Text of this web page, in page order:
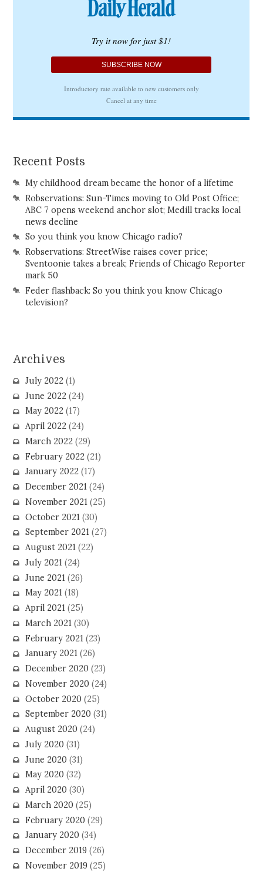
Recent Posts
My childhood dream became the honor of a lifetime
Robservations: Sun-Times moving to Old Post Office;
ABC 7 opens weekend anchor slot; Medill tracks local
news decline
So you think you know Chicago radio?
Robservations: StreetWise raises cover price;
Sventoonie takes a break; Friends of Chicago Reporter
mark 50
Feder flashback: So you think you know Chicago
television?
Archives
July 2022(1)
June 2022(24)
May 2022(17)
April 2022(24)
March 2022(29)
February 2022(21)
January 2022(17)
December 2021(24)
November 2021(25)
October 2021(30)
September 2021(27)
August 2021(22)
July 2021(24)
June 2021(26)
May 2021(18)
April 2021(25)
March 2021(30)
February 2021(23)
January 2021(26)
December 2020(23)
November 2020(24)
October 2020(25)
September 2020(31)
August 2020(24)
July 2020(31)
June 2020(31)
May 2020(32)
April 2020(30)
March 2020(25)
February 2020(29)
January 2020(34)
December 2019(26)
November 2019(25)